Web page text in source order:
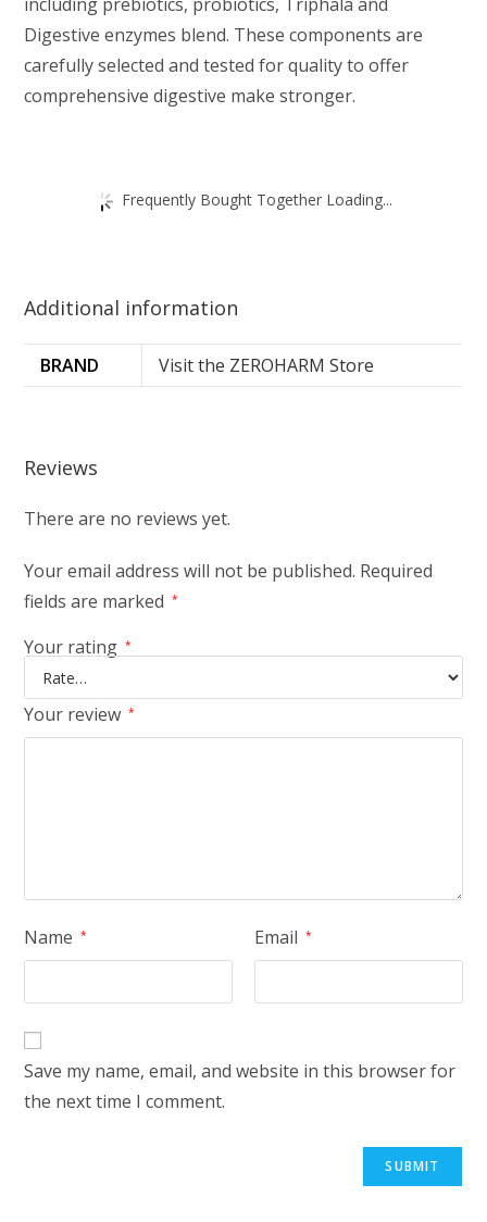
Digestive enzymes blend. These components are
carefully selected and tested for quality to offer
comprehensive digestive make stronger.
Frequently Bought Together Loading...
Additional information
BRAND Visit the ZEROHARM Store
Reviews
There are no reviews yet.
Your email address will not be published. Required
fields are marked
*
Your rating *
Your review *
Name * Email *
Save my name, email, and website in this browser for
the next time I comment.